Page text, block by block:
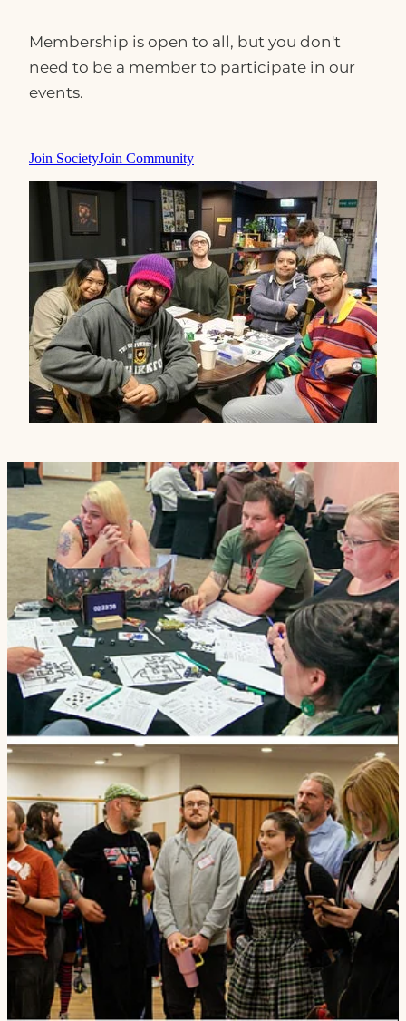
Membership is open to all, but you don't
need to be a member to participate in our
events.
Join SocietyJoin Community